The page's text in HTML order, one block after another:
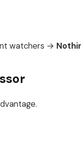
watchers →